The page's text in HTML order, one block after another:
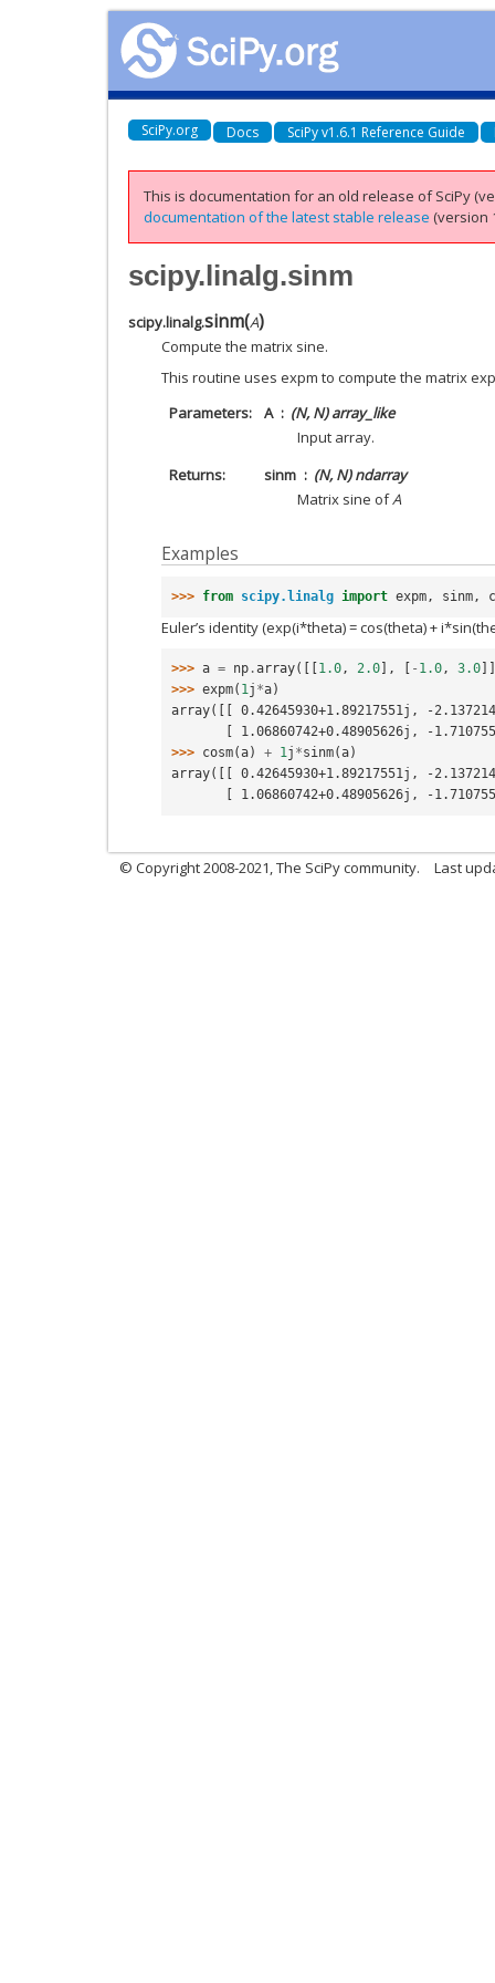
SciPy.org Docs SciPy v1.6.1 Reference Guide
This is documentation for an old release of SciPy
documentation of the latest stable release (version
scipy.linalg.sinm
scipy.linalg.sinm(A)
Compute the matrix sine.
This routine uses expm to compute the matrix
Parameters
A
(N, N) array_like
Input array.
Returns
sinm
(N, N) ndarray
Matrix sine ofA
Examples
>>> from scipy.linalg import expm , sinm ,
Euler’s identity (exp(i*theta) = cos(theta) +
>>> a = np .array([[ 1.0, 2.0 ], - 1.0, 3.0
>>> expm( 1j *a)
array([[ 0.42645930+1.89217551j, -
[ 1.06860742+0.48905626j, -
>>> cosm(a) + 1j *sinm(a)
array([[ 0.42645930+1.89217551j, -
[ 1.06860742+0.48905626j, -
© Copyright 2008-2021, The SciPy community. Last